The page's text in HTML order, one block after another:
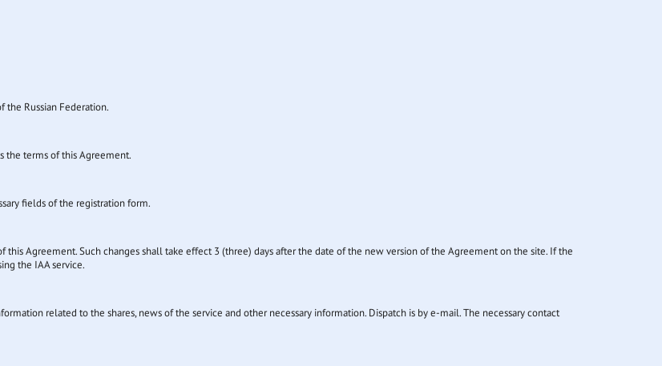
the Russian Federation.
the terms of this Agreement.
fields of the registration form.
Agreement. Such changes shall take effect 3 (three) days after the date of the new version of the Agreement on the site. If the
the IAA service.
related to the shares, news of the service and other necessary information. Dispatch is by e-mail. The necessary contact